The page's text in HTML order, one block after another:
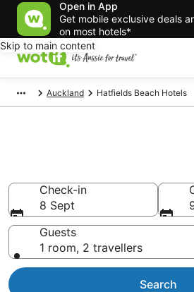
Open in App
Get mobile exclusive deals
on most hotels*
Skip to main content
Auckland Hatfields Beach Hotels
Check-in
8 Sept
Guests
1 room, 2 travellers
Search